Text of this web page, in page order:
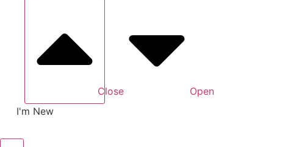
Close
Open
I'm New